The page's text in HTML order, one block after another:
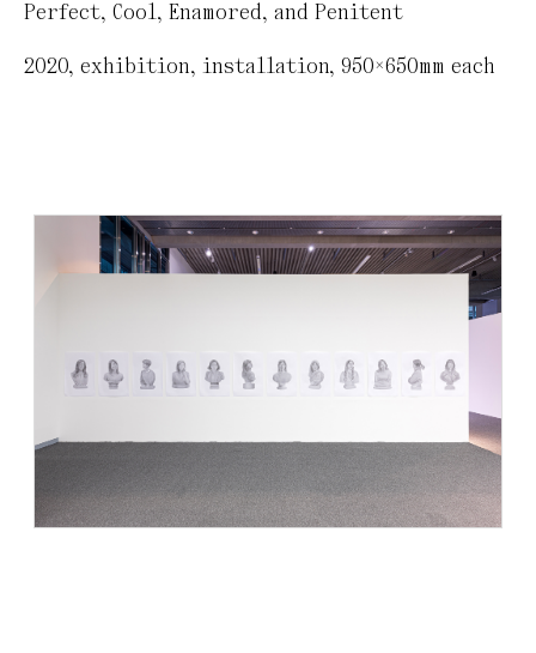
Perfect, Cool, Enamored, and Penitent
2020, exhibition, installation, 950×650mm each